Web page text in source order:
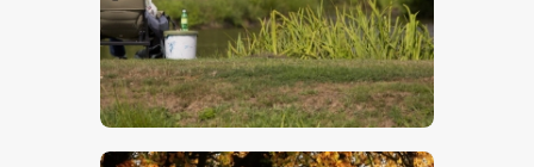
$5.00